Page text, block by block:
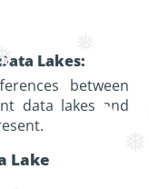
❅
Lakes:
between
data lakes and
Lake